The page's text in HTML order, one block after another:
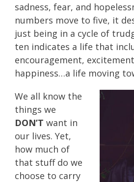
sadness, fear, and
numbers move to five, it
just being in a cycle of
ten indicates a life that
encouragement,
happiness…a life moving
We all know the
things we
DON’T want in
our lives. Yet,
how much of
that stuff do we
choose to carry